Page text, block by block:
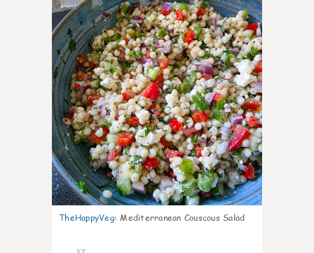
5
TheHappyVeg: Mediterranean Couscous Salad